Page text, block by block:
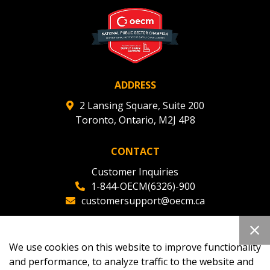
ADDRESS
2 Lansing Square, Suite 200
Toronto, Ontario, M2J 4P8
CONTACT
Customer Inquiries
1-844-OECM(6326)-900
customersupport@oecm.ca
oecmadmin@oecm.ca
deadlines and performance, and securely submit
Spend/KPI reports and CSAs.
Register as Awarded Supplier
We use cookies on this website to improve functionality
and performance, to analyze traffic to the website and